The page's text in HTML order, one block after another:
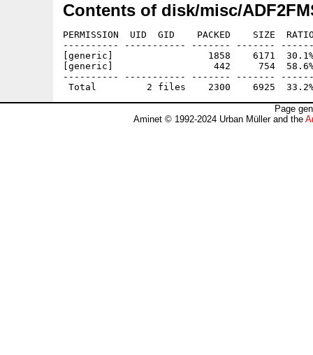
Contents of disk/misc/
PERMISSION  UID  GID    PACKED    SIZE
---------- ----------- ------- -------
[generic]                 1858    6171  30.1% -
[generic]                  442     754  58.6% -
---------- ----------- ------- -------
Page
Aminet © 1992-2024 Urban Müller and the